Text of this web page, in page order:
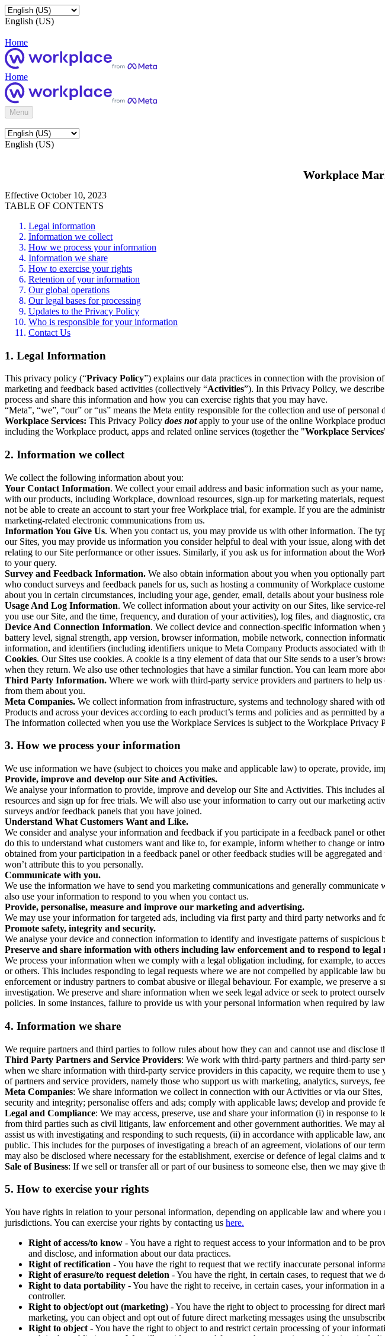
English (US)
Home
Home
Menu
English (US)
Workplace
Effective October 10, 2023
TABLE OF CONTENTS
Legal information
Information we collect
How we process your information
Information we share
How to exercise your rights
Retention of your information
Our global operations
Our legal bases for processing
Updates to the Privacy Policy
Who is responsible for your information
Contact Us
1. Legal Information
This privacy policy (“Privacy Policy”) explains our data practices in connection with the provision
marketing and feedback based activities (collectively “Activities”). In this Privacy Policy, we
process and share this information and how you can exercise rights that you may have.
“Meta”, “we”, “our” or “us” means the Meta entity responsible for the collection and use of
Workplace Services: This Privacy Policy does notapply to your use of the online Workplace
including the Workplace product, apps and related online services (together the "Workplace Services
2. Information we collect
We collect the following information about you:
Your Contact Information. We collect your email address and basic information such as your
with our products, including Workplace, download resources, sign-up for marketing materials,
not be able to create an account to start your free Workplace trial, for example. If you are the
marketing-related electronic communications from us.
Information You Give Us. When you contact us, you may provide us with other information. The
our Sites, you may provide us information you consider helpful to deal with your issue, along with
relating to our Site performance or other issues. Similarly, if you ask us for information about the
to your query.
Survey and Feedback Information. We also obtain information about you when you optionally
who conduct surveys and feedback panels for us, such as hosting a community of Workplace
about you in certain circumstances, including your age, gender, email, details about your business
Usage And Log Information. We collect information about your activity on our Sites, like service-
you use our Site, and the time, frequency, and duration of your activities), log files, and diagnostic,
Device And Connection Information. We collect device and connection-specific information when
battery level, signal strength, app version, browser information, mobile network, connection
information, and identifiers (including identifiers unique to Meta Company Products associated with
Cookies. Our Sites use cookies. A cookie is a tiny element of data that our Site sends to a user’s
when they return. We also use other technologies that have a similar function. You can learn more
Third Party Information. Where we work with third-party service providers and partners to help
from them about you.
Meta Companies. We collect information from infrastructure, systems and technology shared with
Products and across your devices according to each product’s terms and policies and as permitted by
The information collected when you use the Workplace Services is subject to the Workplace
3. How we process your information
We use information we have (subject to choices you make and applicable law) to operate, provide,
Provide, improve and develop our Site and Activities.
We analyse your information to provide, improve and develop our Site and Activities. This includes
resources and sign up for free trials. We will also use your information to carry out our marketing
surveys and/or feedback panels that you have joined.
Understand What Customers Want and Like.
We consider and analyse your information and feedback if you participate in a feedback panel or
do this to understand what customers want and like to, for example, inform whether to change or
obtained from your participation in a feedback panel or other feedback studies will be aggregated
won’t attribute this to you personally.
Communicate with you.
We use the information we have to send you marketing communications and generally
also use your information to respond to you when you contact us.
Provide, personalise, measure and improve our marketing and advertising.
We may use your information for targeted ads, including via first party and third party networks and
Promote safety, integrity and security.
We analyse your device and connection information to identify and investigate patterns of suspicious
Preserve and share information with others including law enforcement and to respond to legal
We process your information when we comply with a legal obligation including, for example, to
or others. This includes responding to legal requests where we are not compelled by applicable
enforcement or industry partners to combat abusive or illegal behaviour. For example, we preserve
investigation. We preserve and share information when we seek legal advice or seek to protect
policies. In some instances, failure to provide us with your personal information when required by
4. Information we share
We require partners and third parties to follow rules about how they can and cannot use and
Third Party Partners and Service Providers: We work with third-party partners and third-party
when we share information with third-party service providers in this capacity, we require them to
of partners and service providers, namely those who support us with marketing, analytics, surveys,
Meta Companies: We share information we collect in connection with our Activities or via our
security and integrity; personalise offers and ads; comply with applicable laws; develop and provide
Legal and Compliance: We may access, preserve, use and share your information (i) in response
from third parties such as civil litigants, law enforcement and other government authorities. We
assist us with investigating and responding to such requests, (ii) in accordance with applicable law,
public. This includes for the purposes of investigating a breach of an agreement, violations of our
may also be disclosed where necessary for the establishment, exercise or defence of legal claims
Sale of Business: If we sell or transfer all or part of our business to someone else, then we may
5. How to exercise your rights
You have rights in relation to your personal information, depending on applicable law and where
jurisdictions. You can exercise your rights by contacting us here.
Right of access/to know - You have a right to request access to your information and to be
and disclose, and information about our data practices.
Right of rectification - You have the right to request that we rectify inaccurate personal
Right of erasure/to request deletion - You have the right, in certain cases, to request that
Right to data portability - You have the right to receive, in certain cases, your information in
controller.
Right to object/opt out (marketing) - You have the right to object to processing for direct
marketing, you can object and opt out of future direct marketing messages using the
Right to object - You have the right to object to and restrict certain processing of your